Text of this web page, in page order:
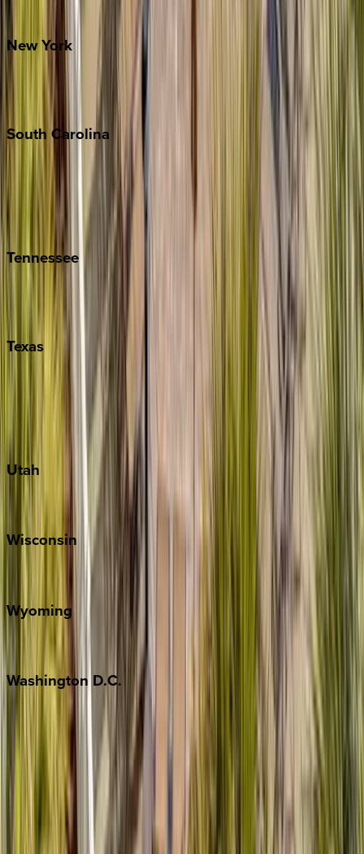
Santa Fe
NewYork
New York City
The Hamptons
South Carolina
Folly Island
Isle of Palms
Kiawah
Tennessee
Nashville
Pigeon Forge
Texas
Austin
South Padre Island
Utah
Park City
Wisconsin
Door County
Wyoming
Jackson Hole
Washington D.C.
Washington D.C.
Partnership
Property Managers
Travel Agents